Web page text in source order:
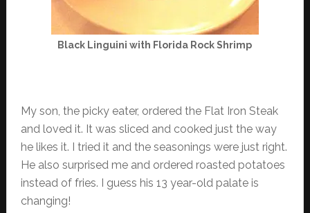
Black Linguini with Florida Rock Shrimp
My son, the picky eater, ordered the Flat Iron Steak
and loved it. It was sliced and cooked just the way
he likes it. I tried it and the seasonings were just right.
He also surprised me and ordered roasted potatoes
instead of fries. I guess his 13 year-old palate is
changing!